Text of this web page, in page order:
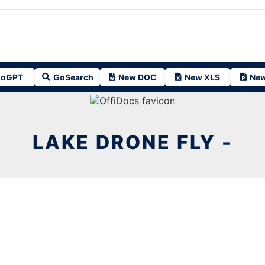
GoSearch New DOC New XLS
LAKE DRONE FLY -